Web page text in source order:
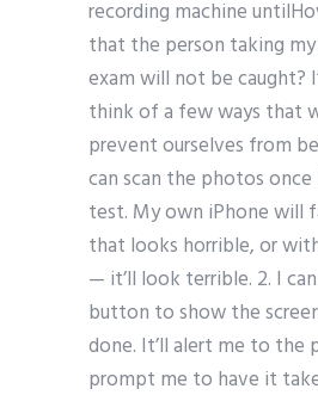
recording machine
that the person taking
exam will not be caught?
think of a few ways that
prevent ourselves from
can scan the photos once
test. My own iPhone will
that looks horrible, or
— it’ll look terrible. 2. I
button to show the
done. It’ll alert me to the
prompt me to have it